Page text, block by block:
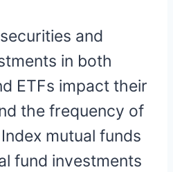
and
in both
ETFs impact their
the frequency of
mutual funds
fund investments